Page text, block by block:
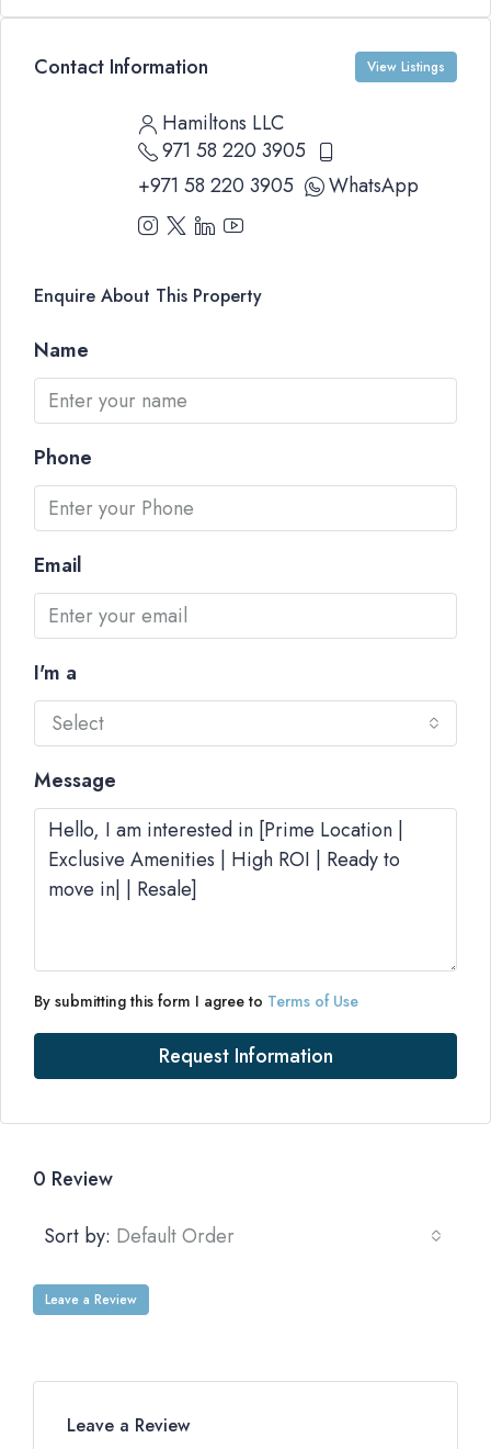
Contact Information View Listings
Hamiltons LLC
971 58 220 3905
+971 58 220 3905
WhatsApp
Enquire About This Property
Name
Phone
Email
I'm a
Select
Message
By submitting this form I agree to Terms of Use
Request Information
0 Review
Sort by: Default Order
Leave a Review
Leave a Review